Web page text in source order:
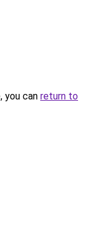
you can return to